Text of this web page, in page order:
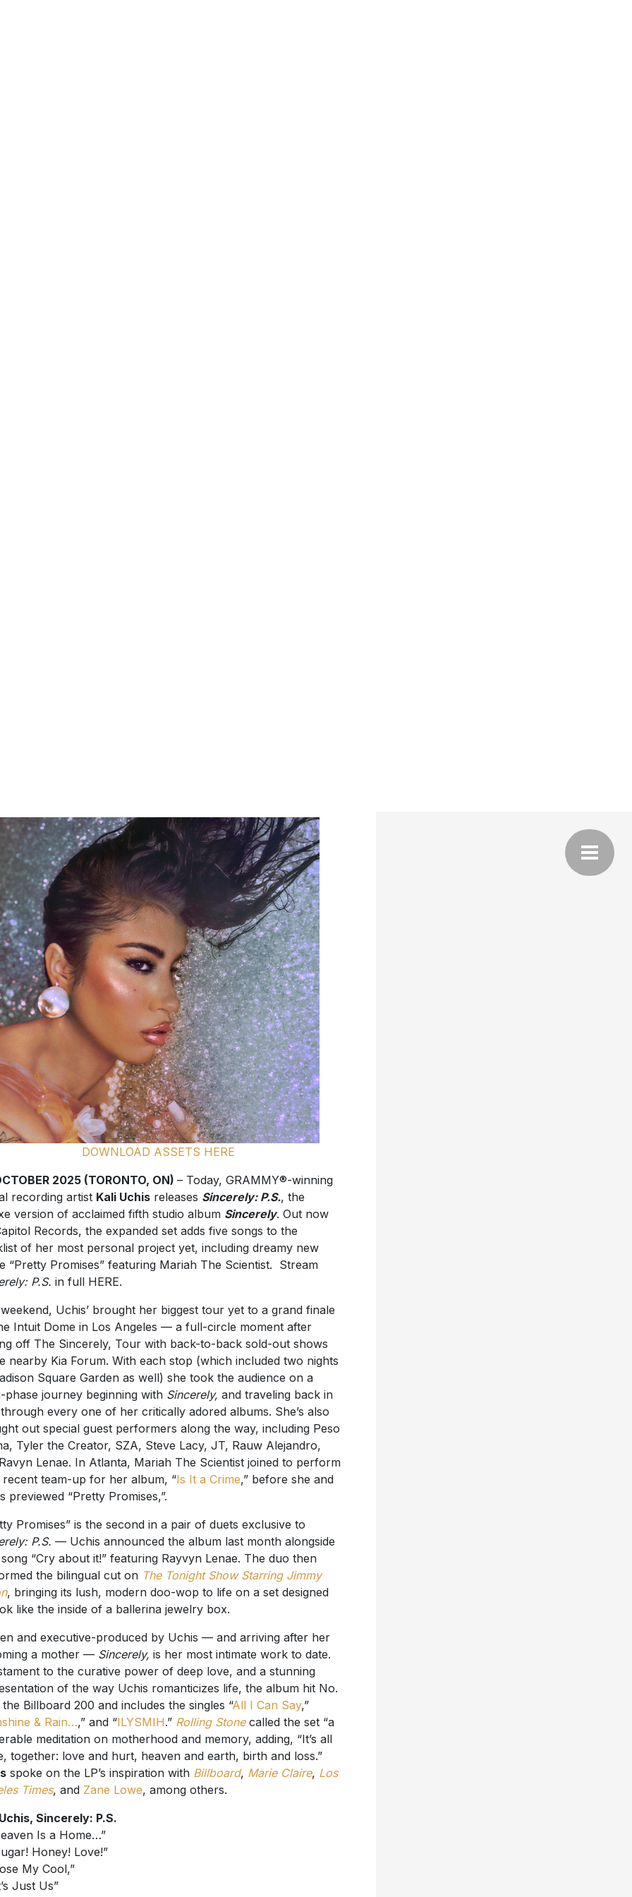
DOWNLOAD ASSETS HERE
2025 (TORONTO, ON) – Today, GRAMMY®-winning
recording artist Kali Uchisreleases Sincerely: P.S., the
version of acclaimed fifth studio album Sincerely. Out now
Records, the expanded set adds five songs to the
of her most personal project yet, including dreamy new
“Pretty Promises” featuring Mariah The Scientist. Stream
P.S. in full HERE.
Uchis’ brought her biggest tour yet to a grand finale
Intuit Dome in Los Angeles — a full-circle moment after
off The Sincerely, Tour with back-to-back sold-out shows
nearby Kia Forum. With each stop (which included two nights
Square Garden as well) she took the audience on a
phase journey beginning with Sincerely, and traveling back in
every one of her critically adored albums. She’s also
out special guest performers along the way, including Peso
Tyler the Creator, SZA, Steve Lacy, JT, Rauw Alejandro,
Lenae. In Atlanta, Mariah The Scientist joined to perform
team-up for her album, “Is It a Crime,” before she and
previewed “Pretty Promises,”.
Promises” is the second in a pair of duets exclusive to
P.S. — Uchis announced the album last month alongside
“Cry about it!” featuring Rayvyn Lenae. The duo then
the bilingual cut on The Tonight Show Starring Jimmy
, bringing its lush, modern doo-wop to life on a set designed
like the inside of a ballerina jewelry box.
and executive-produced by Uchis — and arriving after her
a mother — Sincerely, is her most intimate work to date.
to the curative power of deep love, and a stunning
of the way Uchis romanticizes life, the album hit No.
Billboard 200 and includes the singles “All I Can Say,”
& Rain…,” and “ILYSMIH.” Rolling Stonecalled the set “a
meditation on motherhood and memory, adding, “It’s all
together: love and hurt, heaven and earth, birth and loss.”
spoke on the LP’s inspiration with Billboard, Marie Claire, Los
Times, and Zane Lowe, among others.
Sincerely: P.S.
Is a Home…”
Honey! Love!”
My Cool,”
Just Us”